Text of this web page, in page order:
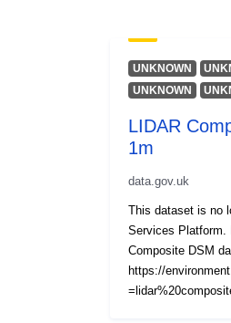
UNKNOWN
UNKNOWN
LIDAR
1m
data.gov.uk
This dataset is no
Services Platform.
Composite DSM
https://